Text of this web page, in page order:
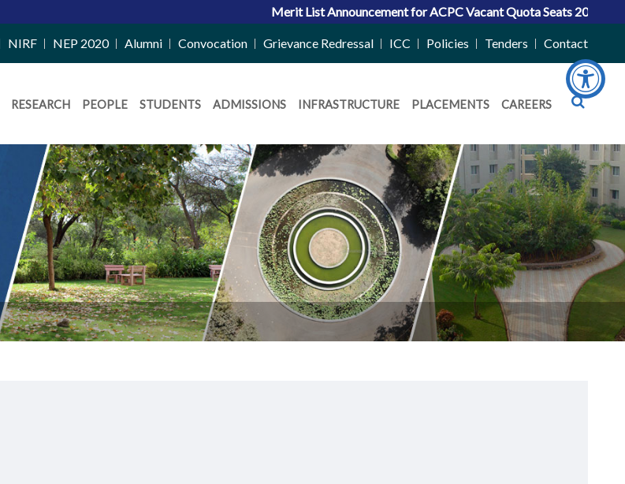
Merit List Announcement for ACPC Vacant Quota Seats 2026-27|
NIRF NEP 2020 Alumni Convocation Grievance Redressal ICC Policies Tenders Contact
RESEARCH PEOPLE STUDENTS ADMISSIONS INFRASTRUCTURE PLACEMENTS CAREERS